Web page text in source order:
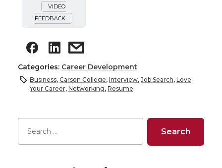
VIDEO
FEEDBACK
Categories: Career Development
Business, Carson College, Interview, Job Search, Love
Your Career, Networking, Resume